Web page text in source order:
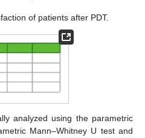
of patients after PDT.
analyzed using the parametric
Mann–Whitney U test and